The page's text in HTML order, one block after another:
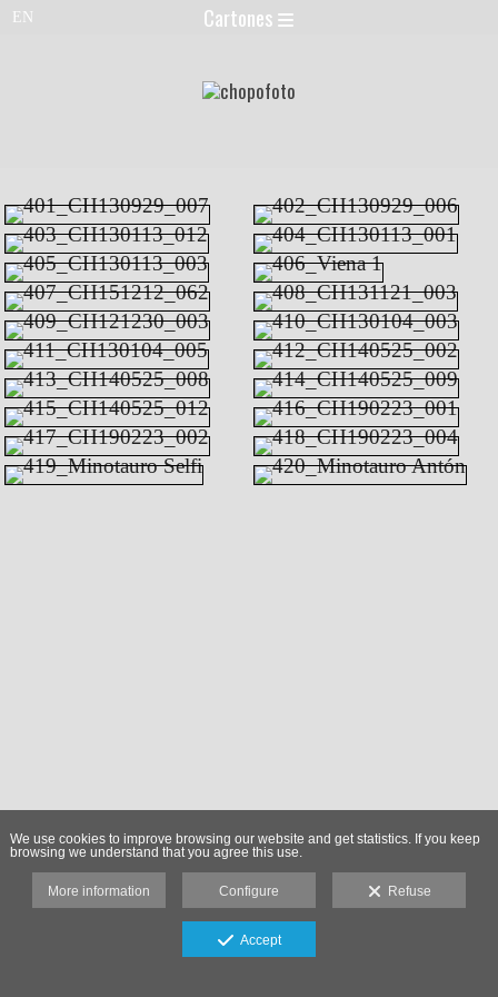
Cartones
We use cookies to improve browsing our website and get statistics. If you keep
browsing we understand that you agree this use.
More information Configure Refuse
Accept